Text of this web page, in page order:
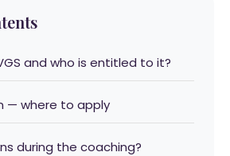
and who is entitled to it?
— where to apply
during the coaching?